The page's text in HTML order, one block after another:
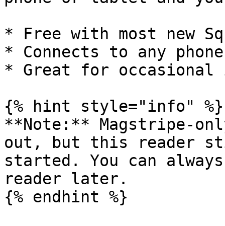
* Free with most new
* Connects to any
* Great for occasional
{% hint style="info" %}
**Note:** Magstripe-
out, but this reader
started. You can
reader later.
{% endhint %}